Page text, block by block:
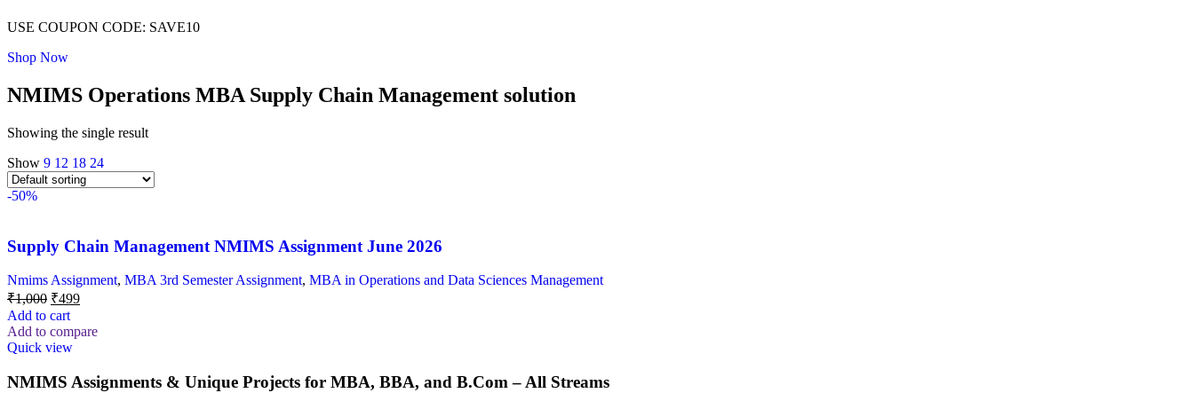
USE COUPON CODE: SAVE10
Shop Now
NMIMS Operations MBA Supply Chain Management solution
Showing the single result
Show 9 12 18 24
-50%
Supply Chain Management NMIMS Assignment June 2026
Nmims Assignment, MBA 3rd Semester Assignment, MBA in Operations and Data Sciences Management
₹1,000 ₹499
Add to cart
Add to compare
Quick view
NMIMS Assignments & Unique Projects for MBA, BBA, and B.Com – All Streams